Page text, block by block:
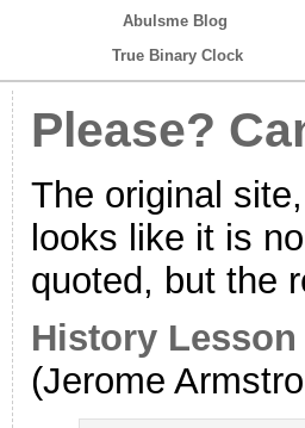
Abulsme Blog
True Binary Clock
Please?
The original
looks like it is
quoted, but the
History Lesson
(Jerome